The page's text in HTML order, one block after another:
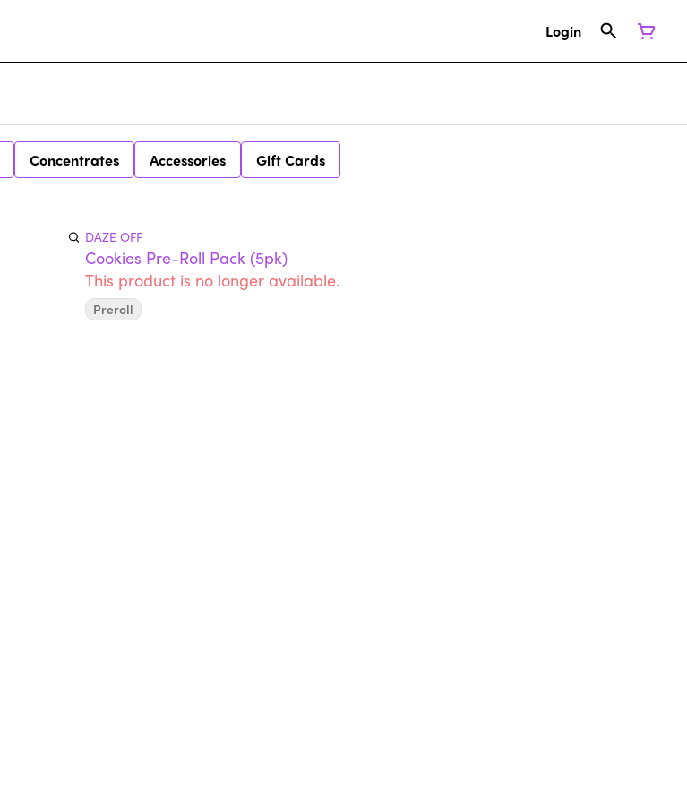
Login
Concentrates Accessories Gift Cards
DAZE OFF
Cookies Pre-Roll Pack (5pk)
This product is no longer available.
Preroll